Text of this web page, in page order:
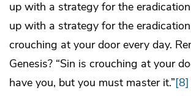
up with a strategy for the
up with a strategy for the
crouching at your door every day.
Genesis? “Sin is crouching at your
have you, but you must master it.”[8]